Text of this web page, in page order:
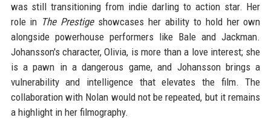
was still transitioning from indie darling to action star. Her
role in The Prestigeshowcases her ability to hold her own
alongside powerhouse performers like Bale and Jackman.
Johansson's character, Olivia, is more than a love interest; she
is a pawn in a dangerous game, and Johansson brings a
vulnerability and intelligence that elevates the film. The
collaboration with Nolan would not be repeated, but it remains
a highlight in her filmography.